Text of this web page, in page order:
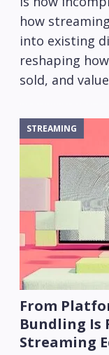
how
into existing
reshaping
sold, and
From
Bundling Is
Streaming
STREAMING